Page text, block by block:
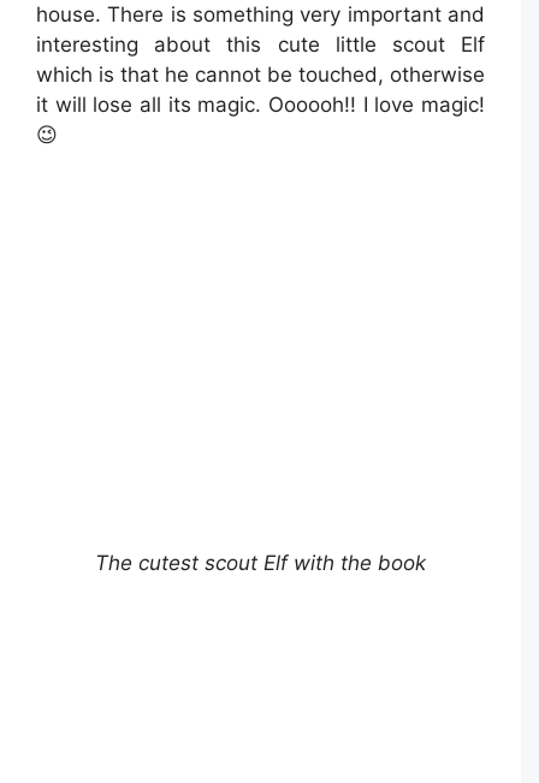
house. There is something very important and
interesting about this cute little scout Elf
which is that he cannot be touched, otherwise
it will lose all its magic. Oooooh!! I love magic!
😉
The cutest scout Elf with the book